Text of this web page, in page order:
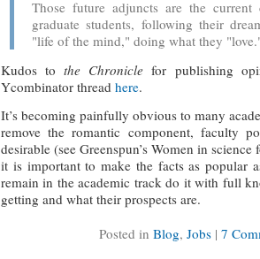
Those future adjuncts are the current
graduate students, following their
"life of the mind," doing what they
Kudos tothe Chronicle for publishing
Ycombinator thread here.
It’s becoming painfully obvious to many
remove the romantic component, faculty
desirable (see Greenspun’s Women in science
it is important to make the facts as popular
remain in the academic track do it with full
getting and what their prospects are.
Posted in Blog, Jobs| 7